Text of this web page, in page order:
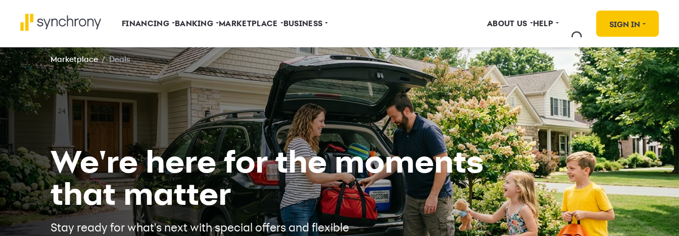
FINANCING BANKING MARKETPLACE BUSINESS ABOUT US HELP SIGN IN
Marketplace / Deals
We're here for the moments
that matter
Stay ready for what's next with special offers and flexible